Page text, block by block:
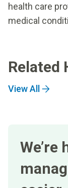
health care
medical
Related
View All
We’re